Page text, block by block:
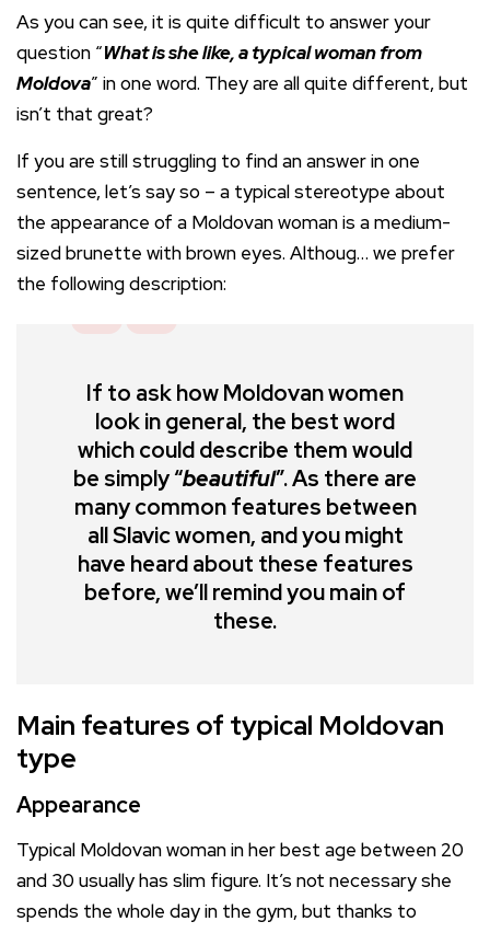
As you can see, it is quite difficult to answer your
question “What is she like, a typical woman from
Moldova” in one word. They are all quite different, but
isn’t that great?
If you are still struggling to find an answer in one
sentence, let’s say so – a typical stereotype about
the appearance of a Moldovan woman is a medium-
sized brunette with brown eyes. Althoug… we prefer
the following description:
If to ask how Moldovan women
look in general, the best word
which could describe them would
be simply “beautiful”. As there are
many common features between
all Slavic women, and you might
have heard about these features
before, we’ll remind you main of
these.
Main features of typical Moldovan
type
Appearance
Typical Moldovan woman in her best age between 20
and 30 usually has slim figure. It’s not necessary she
spends the whole day in the gym, but thanks to